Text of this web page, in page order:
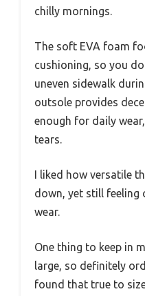
chilly mornings.
The soft EVA foam
cushioning, so you
uneven sidewalk
outsole provides
enough for daily
tears.
I liked how versatile
down, yet still feeling
wear.
One thing to keep in
large, so definitely
found that true to